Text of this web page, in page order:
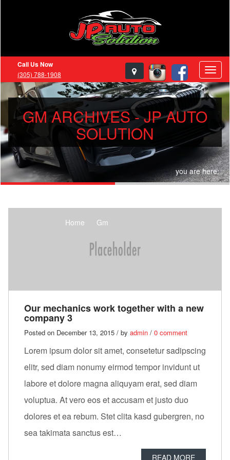
Call Us Now
(305) 788-1908
GM ARCHIVES - JP AUTO
SOLUTION
you are here:
Home Gm
Our mechanics work together with a new
company 3
Posted on December 13, 2015 / by admin / 0 comment
Lorem ipsum dolor sit amet, consetetur sadipscing
elitr, sed diam nonumy eirmod tempor invidunt ut
labore et dolore magna aliquyam erat, sed diam
voluptua. At vero eos et accusam et justo duo
dolores et ea rebum. Stet clita kasd gubergren, no
sea takimata sanctus est…
READ MORE